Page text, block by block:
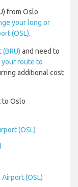
from Oslo
your long or
(OSL).
and need to
route to
additional cost
to Oslo
(OSL)
(OSL)